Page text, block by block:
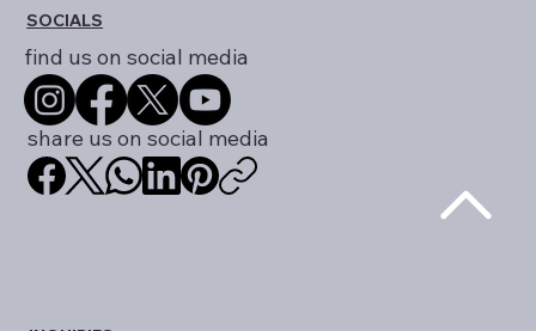
SOCIALS
find us on social media
share us on social media